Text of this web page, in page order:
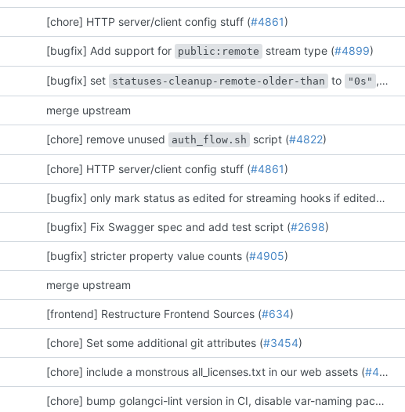
[chore] HTTP server/client config stuff (#4861)
[bugfix] Add support for public:remote stream type (#4899)
[bugfix] set statuses-cleanup-remote-older-than to "0s" , skip scheduling if 0 (
merge upstream
[chore] remove unused auth_flow.sh script (#4822)
[chore] HTTP server/client config stuff (#4861)
[bugfix] only mark status as edited for streaming hooks if edited_at column has changed (
[bugfix] Fix Swagger spec and add test script (#2698)
[bugfix] stricter property value counts (#4905)
merge upstream
[frontend] Restructure Frontend Sources (#634)
[chore] Set some additional git attributes (#3454)
[chore] include a monstrous all_licenses.txt in our web assets (#4155
[chore] bump golangci-lint version in CI, disable var-naming package name checks (